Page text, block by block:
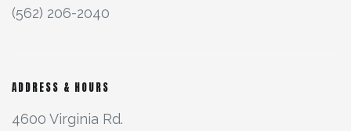
(562) 206-2040
ADDRESS & HOURS
4600 Virginia Rd.